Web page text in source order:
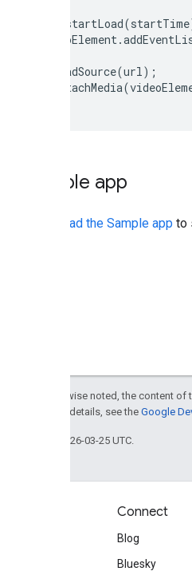
startLoad(startTime
videoElement.
loadSource(url);
attachMedia(
Sample app
Download the Sample app to
Except as otherwise noted, the content
. For details, see the Google
Last updated 2026-03-25 UTC.
Connect
Blog
Bluesky